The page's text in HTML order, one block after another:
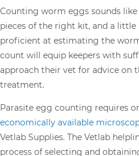
Counting worm eggs sounds
pieces of the right kit, and a little
proficient at estimating the
count will equip keepers with
approach their vet for advice on
treatment.
Parasite egg counting requires
economically available
Vetlab Supplies. The Vetlab
process of selecting and